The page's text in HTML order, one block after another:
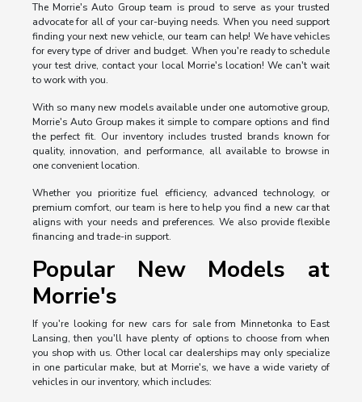
The Morrie's Auto Group team is proud to serve as your trusted
advocate for all of your car-buying needs. When you need support
finding your next new vehicle, our team can help! We have vehicles
for every type of driver and budget. When you're ready to schedule
your test drive, contact your local Morrie's location! We can't wait
to work with you.
With so many new models available under one automotive group,
Morrie's Auto Group makes it simple to compare options and find
the perfect fit. Our inventory includes trusted brands known for
quality, innovation, and performance, all available to browse in
one convenient location.
Whether you prioritize fuel efficiency, advanced technology, or
premium comfort, our team is here to help you find a new car that
aligns with your needs and preferences. We also provide flexible
financing and trade-in support.
Popular New Models at
Morrie's
If you're looking for new cars for sale from Minnetonka to East
Lansing, then you'll have plenty of options to choose from when
you shop with us. Other local car dealerships may only specialize
in one particular make, but at Morrie's, we have a wide variety of
vehicles in our inventory, which includes: